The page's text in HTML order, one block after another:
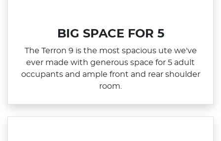
BIG SPACE FOR 5
The Terron 9 is the most spacious ute we've
ever made with generous space for 5 adult
occupants and ample front and rear shoulder
room.